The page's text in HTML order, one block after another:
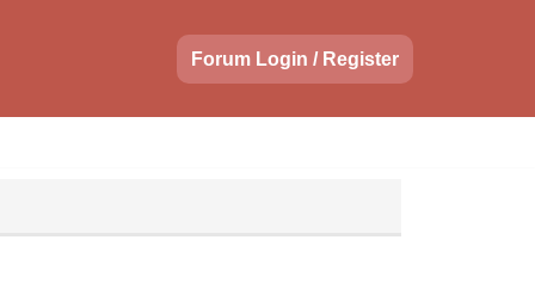
Forum Login / Register